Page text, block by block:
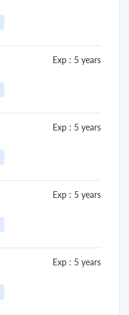
Exp : 5 years
Exp : 5 years
Exp : 5 years
Exp : 5 years